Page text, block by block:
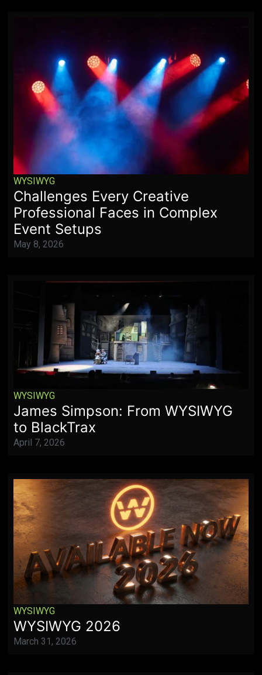
WYSIWYG
Challenges Every Creative
Professional Faces in Complex
Event Setups
May 8, 2026
WYSIWYG
James Simpson: From WYSIWYG
to BlackTrax
April 7, 2026
WYSIWYG
WYSIWYG 2026
March 31, 2026